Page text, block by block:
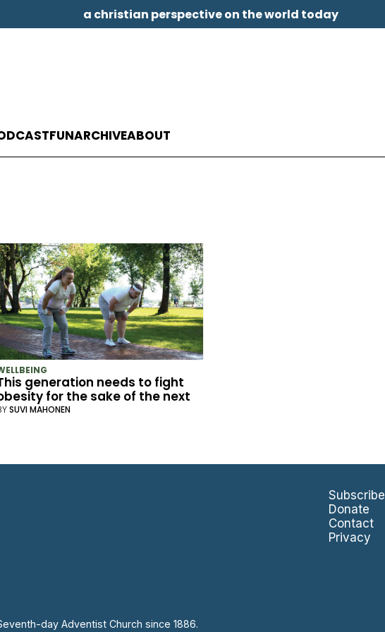
a christian perspective on the world today
FUNARCHIVEABOUT
generation needs to fight
for the sake of the next
SUVI MAHONEN
day Adventist Church since 1886.
Subscribe
Donate
Contact
Privacy